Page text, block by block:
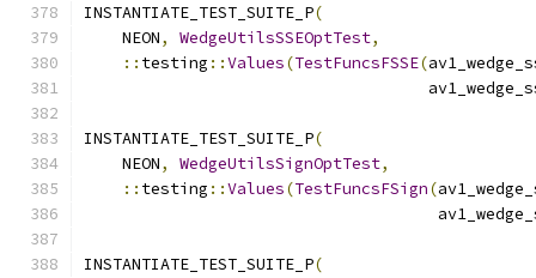
INSTANTIATE_TEST_SUITE_P(
    NEON
, WedgeUtilsSSEOptTest,
:: testing ::Values(TestFuncsFSSE(
INSTANTIATE_TEST_SUITE_P(
    NEON
, WedgeUtilsSignOptTest,
:: testing ::Values(TestFuncsFSign(
INSTANTIATE_TEST_SUITE_P(